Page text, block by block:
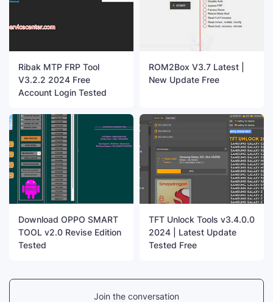
Ribak MTP FRP Tool
V3.2.2 2024 Free
Account Login Tested
ROM2Box V3.7 Latest |
New Update Free
Download OPPO SMART
TOOL v2.0 Revise Edition
Tested
TFT Unlock Tools v3.4.0.0
2024 | Latest Update
Tested Free
Join the conversation